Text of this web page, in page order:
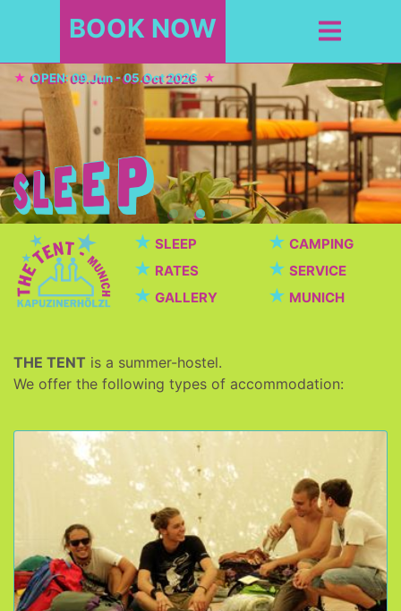
BOOK NOW
OPEN: 09.Jun - 05.Oct 2026
★ SLEEP ★ CAMPING
★ RATES ★ SERVICE
★ GALLERY ★ MUNICH
THE TENT is a summer-hostel.
We offer the following types of accommodation: